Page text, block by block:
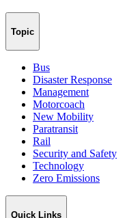
Topic
Bus
Disaster Response
Management
Motorcoach
New Mobility
Paratransit
Rail
Security and Safety
Technology
Zero Emissions
Quick Links